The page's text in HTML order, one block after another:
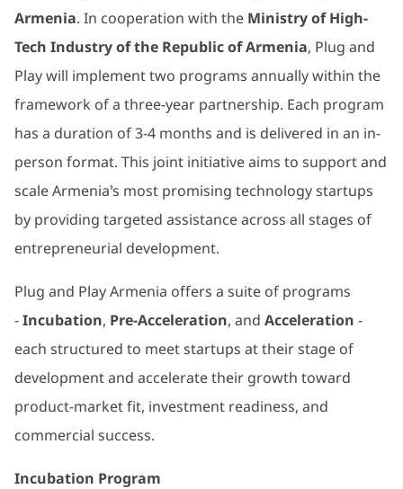
Armenia. In cooperation with the Ministry of High-
Tech Industry of the Republic of Armenia, Plug and
Play will implement two programs annually within the
framework of a three-year partnership. Each program
has a duration of 3-4 months and is delivered in an in-
person format. This joint initiative aims to support and
scale Armenia’s most promising technology startups
by providing targeted assistance across all stages of
entrepreneurial development.
Plug and Play Armenia offers a suite of programs
-Incubation, Pre-Acceleration, and Acceleration -
each structured to meet startups at their stage of
development and accelerate their growth toward
product-market fit, investment readiness, and
commercial success.
Incubation Program